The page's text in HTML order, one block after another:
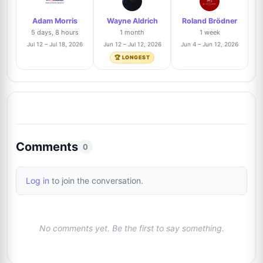
9
Tyler Manninen
@toppix 7/64
Danny Anhalt 11%
12
Brandon Jenkins
@VentureAuthentics
@justin
Adam Morris
5 days, 8 hours
Jul 12 – Jul 18, 2026
Wayne Aldrich
1 month
Jun 12 – Jul 12, 2026
🏆 LONGEST
Roland Brödner
1 week
Jun 4 – Jun 12, 2026
Comments 0
Log in to join the conversation.
No comments yet. Be the first to say something.